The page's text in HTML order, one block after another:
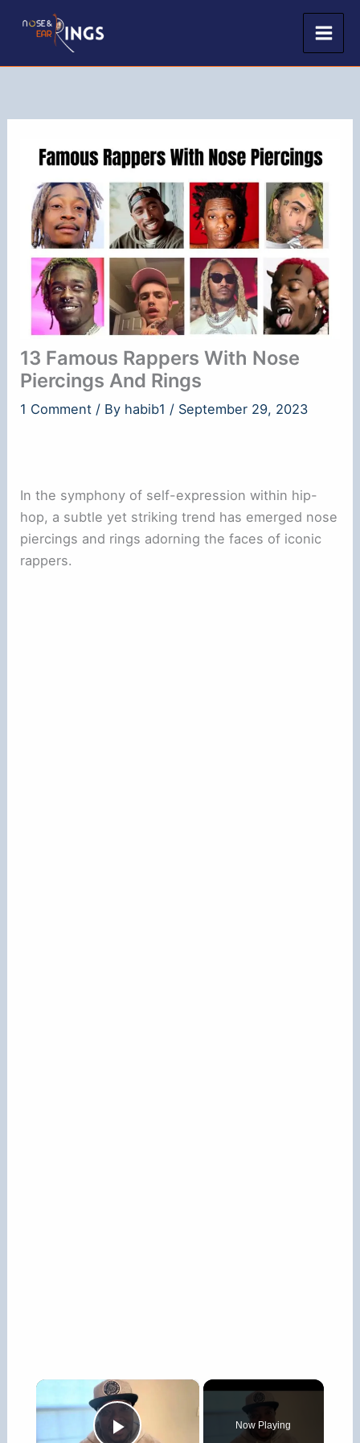
13 Famous Rappers With Nose
Piercings And Rings
1 Comment / By habib1 / September 29, 2023
In the symphony of self-expression within hip-
hop, a subtle yet striking trend has emerged nose
piercings and rings adorning the faces of iconic
rappers.
×
Now Playing